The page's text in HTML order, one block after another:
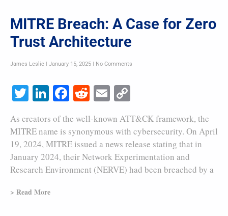
MITRE Breach: A Case for Zero
Trust Architecture
James Leslie January 15, 2025 No Comments
Twitter
LinkedIn
Facebook
RedditEmail
As creators of the well-known ATT&CK framework, the
MITRE name is synonymous with cybersecurity. On April
19, 2024, MITRE issued a news release stating that in
January 2024, their Network Experimentation and
Research Environment (NERVE) had been breached by a
> Read More